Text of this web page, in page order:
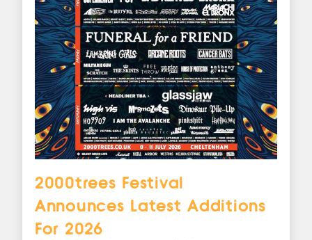
2000trees Festival
Announces Latest Additions
For 2026